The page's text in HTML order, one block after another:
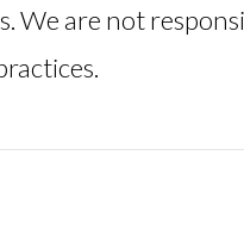
We are not